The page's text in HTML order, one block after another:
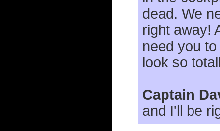
dead. We
right away!
need you
look so
Captain
and I'll be